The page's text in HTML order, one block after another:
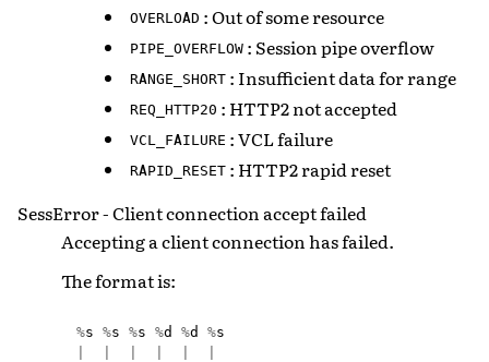
OVERLOAD : Out of some resource
PIPE_OVERFLOW : Session pipe overflow
RANGE_SHORT : Insufficient data for range
REQ_HTTP20 : HTTP2 not accepted
VCL_FAILURE : VCL failure
RAPID_RESET : HTTP2 rapid reset
SessError - Client connection accept failed
Accepting a client connection has failed.
The format is:
%s %s %s %d %d %s